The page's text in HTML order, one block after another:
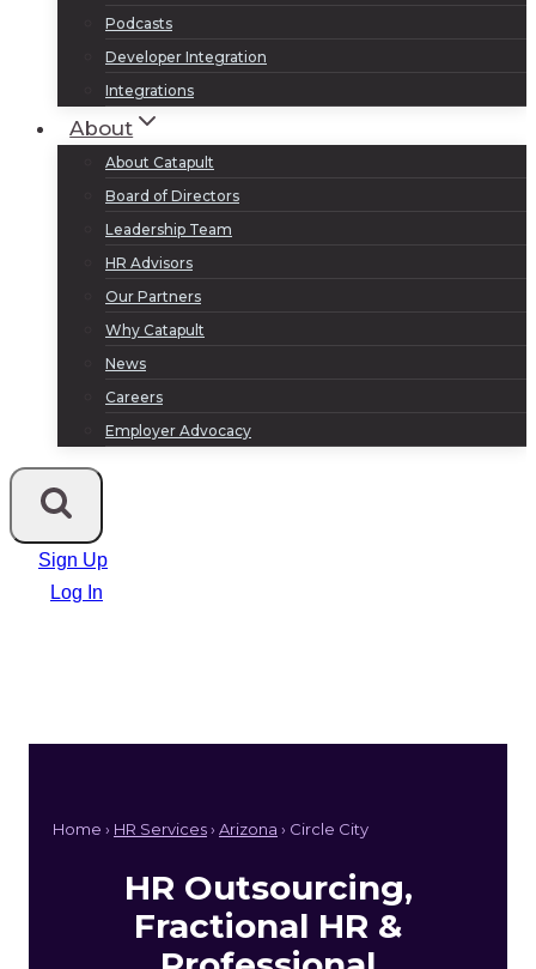
Podcasts
Developer Integration
Integrations
About
About Catapult
Board of Directors
Leadership Team
HR Advisors
Our Partners
Why Catapult
News
Careers
Employer Advocacy
Sign Up
Log In
Home › HR Services› Arizona › Circle City
HR Outsourcing,
Fractional HR &